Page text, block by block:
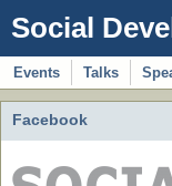
Social
Events Talks
Facebook